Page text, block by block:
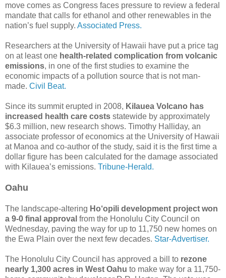
move comes as Congress faces pressure to review a federal
mandate that calls for ethanol and other renewables in the
nation’s fuel supply. Associated Press.
Researchers at the University of Hawaii have put a price tag
on at least one health-related complication from volcanic
emissions, in one of the first studies to examine the
economic impacts of a pollution source that is not man-
made. Civil Beat.
Since its summit erupted in 2008, Kilauea Volcano has
increased health care costs statewide by approximately
$6.3 million, new research shows. Timothy Halliday, an
associate professor of economics at the University of Hawaii
at Manoa and co-author of the study, said it is the first time a
dollar figure has been calculated for the damage associated
with Kilauea’s emissions. Tribune-Herald.
Oahu
The landscape-altering Ho‘opili development project won
a 9-0 final approval from the Honolulu City Council on
Wednesday, paving the way for up to 11,750 new homes on
the Ewa Plain over the next few decades. Star-Advertiser.
The Honolulu City Council has approved a bill to rezone
nearly 1,300 acres in West Oahu to make way for a 11,750-